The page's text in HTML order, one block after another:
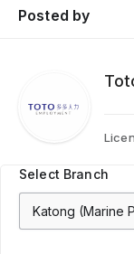
Posted by
Select Branch